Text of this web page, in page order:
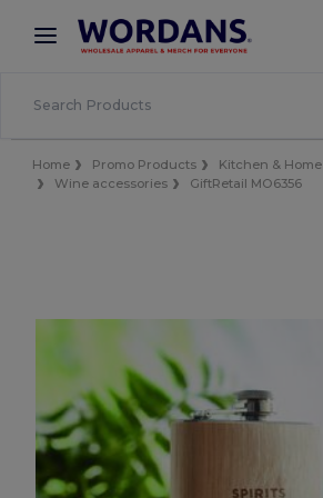
× Wordans App
Better prices on app!
Home Promo Products Kitchen & Home
Wine accessories
GiftRetail MO6356